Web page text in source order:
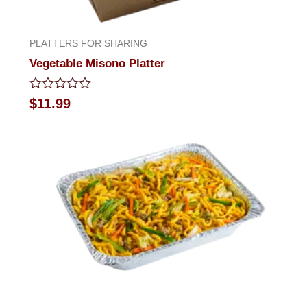
PLATTERS FOR SHARING
Vegetable Misono Platter
Rated
0
$11.99